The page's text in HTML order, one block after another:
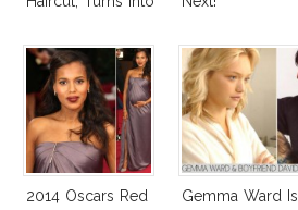
2014 Oscars Red
Gemma Ward Is